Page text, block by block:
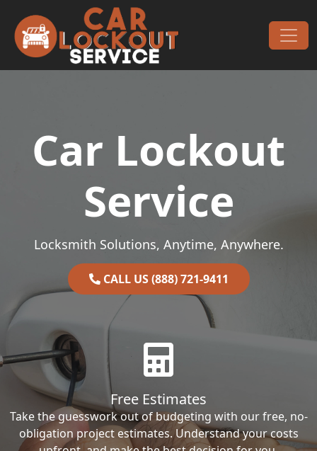
Main Navigation
Car Lockout
Service
Locksmith Solutions, Anytime, Anywhere.
CALL US (888) 721-9411
Free Estimates
Take the guesswork out of budgeting with our free, no-
obligation project estimates. Understand your costs